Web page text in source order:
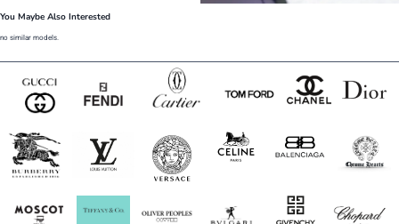
You Maybe Also Interested
no similar models.